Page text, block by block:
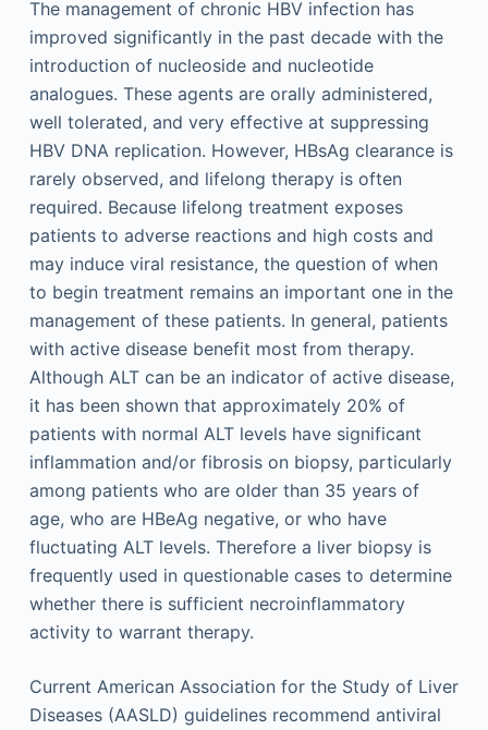
The management of chronic HBV infection has
improved significantly in the past decade with the
introduction of nucleoside and nucleotide
analogues. These agents are orally administered,
well tolerated, and very effective at suppressing
HBV DNA replication. However, HBsAg clearance is
rarely observed, and lifelong therapy is often
required. Because lifelong treatment exposes
patients to adverse reactions and high costs and
may induce viral resistance, the question of when
to begin treatment remains an important one in the
management of these patients. In general, patients
with active disease benefit most from therapy.
Although ALT can be an indicator of active disease,
it has been shown that approximately 20% of
patients with normal ALT levels have significant
inflammation and/or fibrosis on biopsy, particularly
among patients who are older than 35 years of
age, who are HBeAg negative, or who have
fluctuating ALT levels. Therefore a liver biopsy is
frequently used in questionable cases to determine
whether there is sufficient necroinflammatory
activity to warrant therapy.
Current American Association for the Study of Liver
Diseases (AASLD) guidelines recommend antiviral